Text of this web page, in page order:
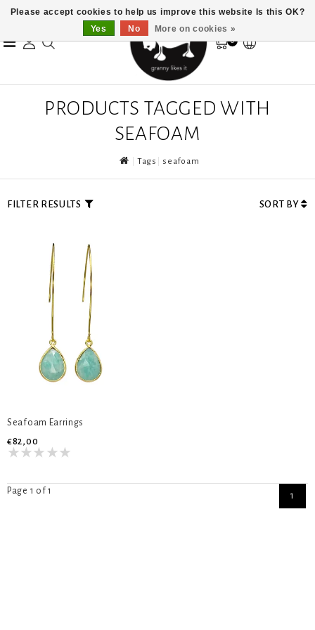
0
PRODUCTS TAGGED WITH
SEAFOAM
Tags seafoam
FILTER RESULTS SORT BY
Seafoam Earrings
€82,00
Page 1 of 1 1
Please accept cookies to help us improve this website Is this OK?
Yes
No More on cookies »